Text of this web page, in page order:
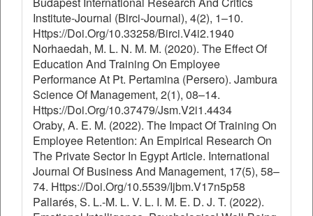
Institute-Journal (Birci-Journal), 4(2), 1–10.
Https://Doi.Org/10.33258/Birci.V4i2.1940
Norhaedah, M. L. N. M. M. (2020). The Effect Of
Education And Training On Employee
Performance At Pt. Pertamina (Persero). Jambura
Science Of Management, 2(1), 08–14.
Https://Doi.Org/10.37479/Jsm.V2i1.4434
Oraby, A. E. M. (2022). The Impact Of Training On
Employee Retention: An Empirical Research On
The Private Sector In Egypt Article. International
Journal Of Business And Management, 17(5), 58–
74. Https://Doi.Org/10.5539/Ijbm.V17n5p58
Pallarés, S. L.-M. L. V. L. I. M. E. D. J. T. (2022).